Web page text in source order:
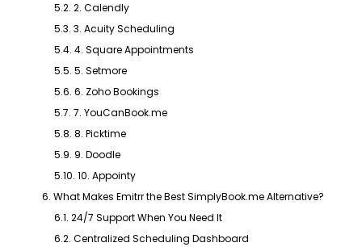
5.2. 2. Calendly
5.3. 3. Acuity Scheduling
5.4. 4. Square Appointments
5.5. 5. Setmore
5.6. 6. Zoho Bookings
5.7. 7. YouCanBook.me
5.8. 8. Picktime
5.9. 9. Doodle
5.10. 10. Appointy
6. What Makes Emitrr the Best SimplyBook.me Alternative?
6.1. 24/7 Support When You Need It
6.2. Centralized Scheduling Dashboard